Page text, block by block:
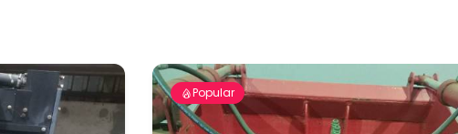
Popular